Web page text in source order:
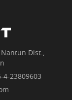
Dist.,
4-23809603